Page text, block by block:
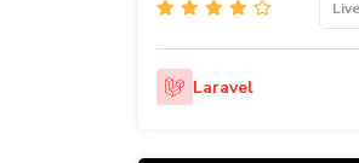
Laravel